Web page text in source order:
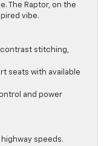
The Raptor, on the
vibe.
stitching,
seats with available
and power
speeds.